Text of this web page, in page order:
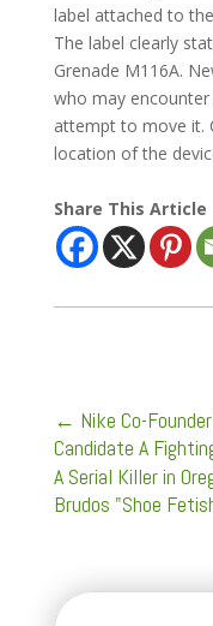
label attached to
The label clearly
Grenade M116A.
who may
attempt to move it.
location of the
Share This Article
← Nike Co-
Candidate A
A Serial Killer in
Brudos "Shoe